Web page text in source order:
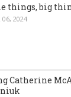
things, big
06, 2024
Catherine